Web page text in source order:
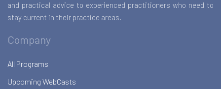
and practical advice to experienced practitioners who need to
stay current in their practice areas.
Company
All Programs
Upcoming WebCasts